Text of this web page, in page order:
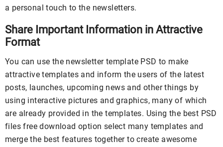
a personal touch to the newsletters.
Share Important Information in Attractive
Format
You can use the newsletter template PSD to make
attractive templates and inform the users of the latest
posts, launches, upcoming news and other things by
using interactive pictures and graphics, many of which
are already provided in the templates. Using the best PSD
files free download option select many templates and
merge the best features together to create awesome